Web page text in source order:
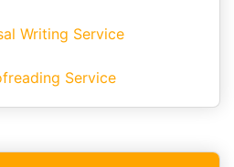
Writing Service
Service